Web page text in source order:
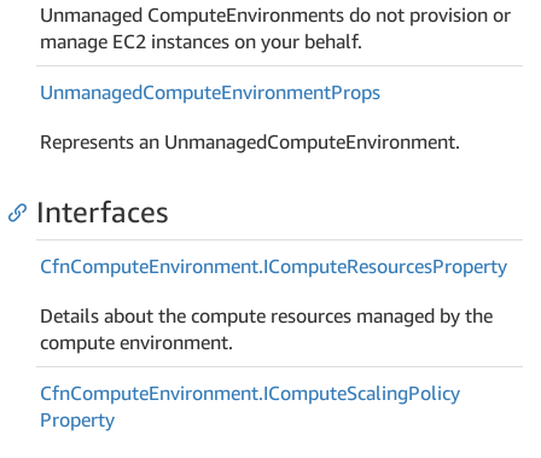
Unmanaged ComputeEnvironments do not provision or
manage EC2 instances on your behalf.
UnmanagedComputeEnvironmentProps
Represents an UnmanagedComputeEnvironment.
Interfaces
CfnComputeEnvironment.IComputeResourcesProperty
Details about the compute resources managed by the
compute environment.
CfnComputeEnvironment.IComputeScalingPolicy
Property